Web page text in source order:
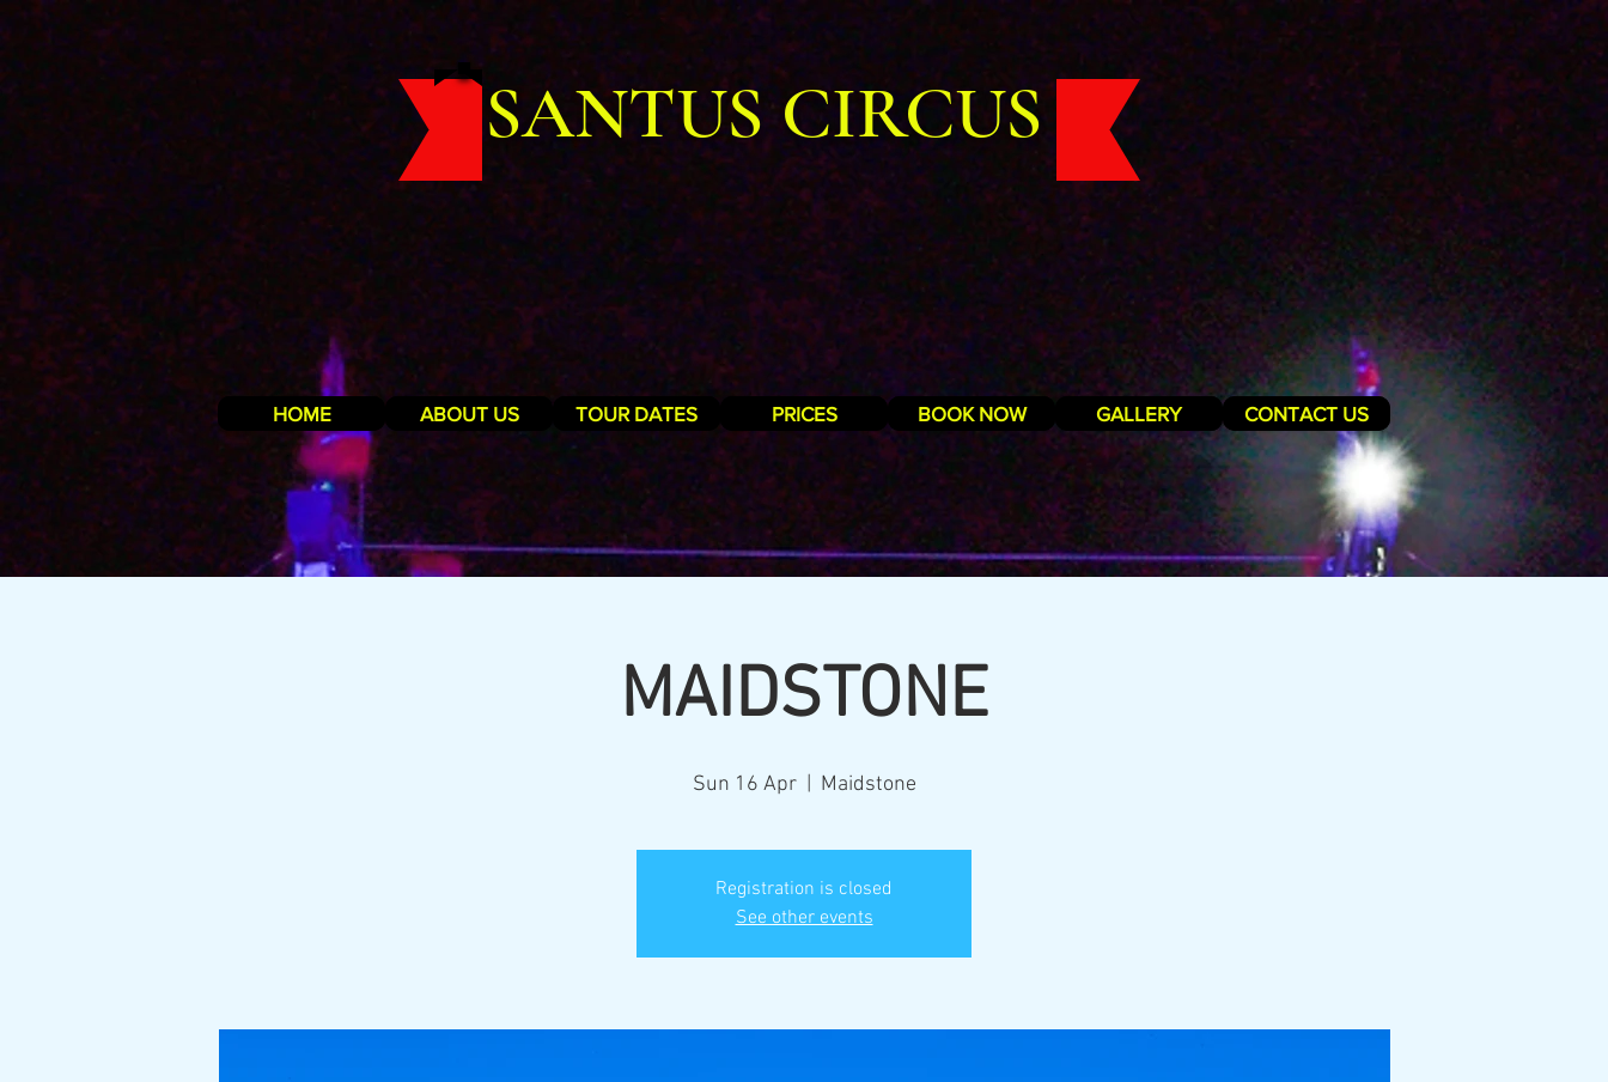
SANTUS CIRCUS
HOME ABOUT US TOUR DATES PRICES BOOK NOW GALLERY CONTACT US
MAIDSTONE
Sun 16 Apr
  |
Maidstone
Registration is closed
See other events